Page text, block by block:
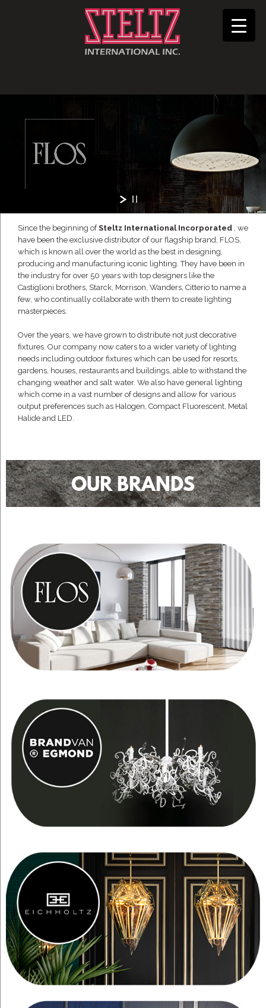
Since the beginning ofSteltz International Incorporated , we
have been the exclusive distributor of our flagship brand, FLOS,
which is known all over the world as the best in designing,
producing and manufacturing iconic lighting. They have been in
the industry for over 50 years with top designers like the
Castiglioni brothers, Starck, Morrison, Wanders, Citterio to name a
few, who continually collaborate with them to create lighting
masterpieces.
Over the years, we have grown to distribute not just decorative
fixtures. Our company now caters to a wider variety of lighting
needs including outdoor fixtures which can be used for resorts,
gardens, houses, restaurants and buildings, able to withstand the
changing weather and salt water. We also have general lighting
which come in a vast number of designs and allow for various
output preferences such as Halogen, Compact Fluorescent, Metal
Halide and LED.
OUR BRANDS